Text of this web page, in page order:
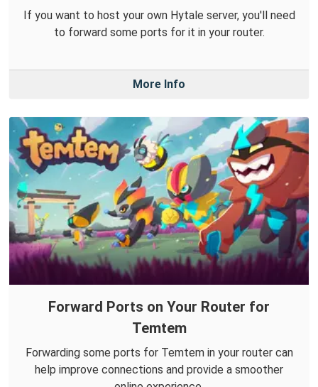
If you want to host your own Hytale server, you'll need
to forward some ports for it in your router.
More Info
Forward Ports on Your Router for
Temtem
Forwarding some ports for Temtem in your router can
help improve connections and provide a smoother